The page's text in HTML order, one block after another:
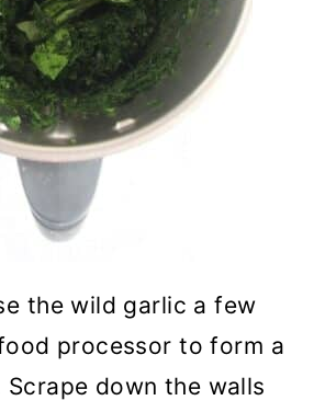
the wild garlic a few
processor to form a
down the walls